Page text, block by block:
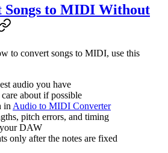
Songs to MIDI Without
to convert songs to MIDI, use this
audio you have
about if possible
in Audio to MIDI Converter
pitch errors, and timing
DAW
only after the notes are fixed